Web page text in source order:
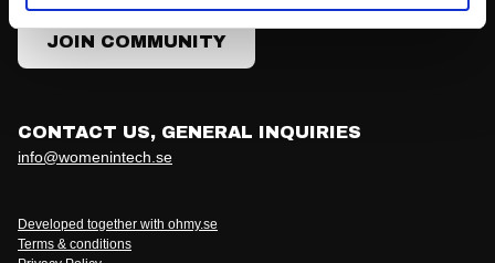
JOIN COMMUNITY
CONTACT US, GENERAL INQUIRIES
info@womenintech.se
Developed together with ohmy.se
Terms & conditions